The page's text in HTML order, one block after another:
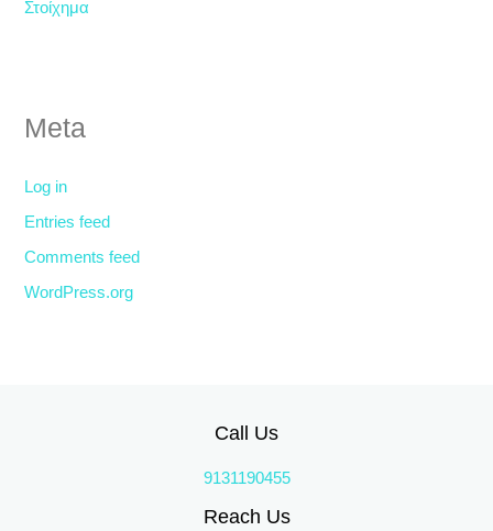
Στοίχημα
Meta
Log in
Entries feed
Comments feed
WordPress.org
Call Us
9131190455
Reach Us